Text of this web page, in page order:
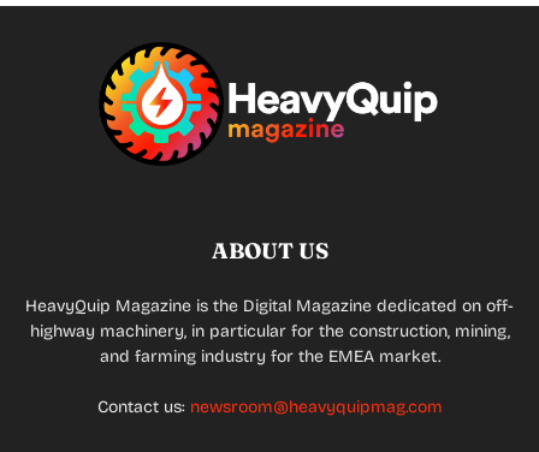
ABOUT US
HeavyQuip Magazine is the Digital Magazine dedicated on off-
highway machinery, in particular for the construction, mining,
and farming industry for the EMEA market.
Contact us: newsroom@heavyquipmag.com